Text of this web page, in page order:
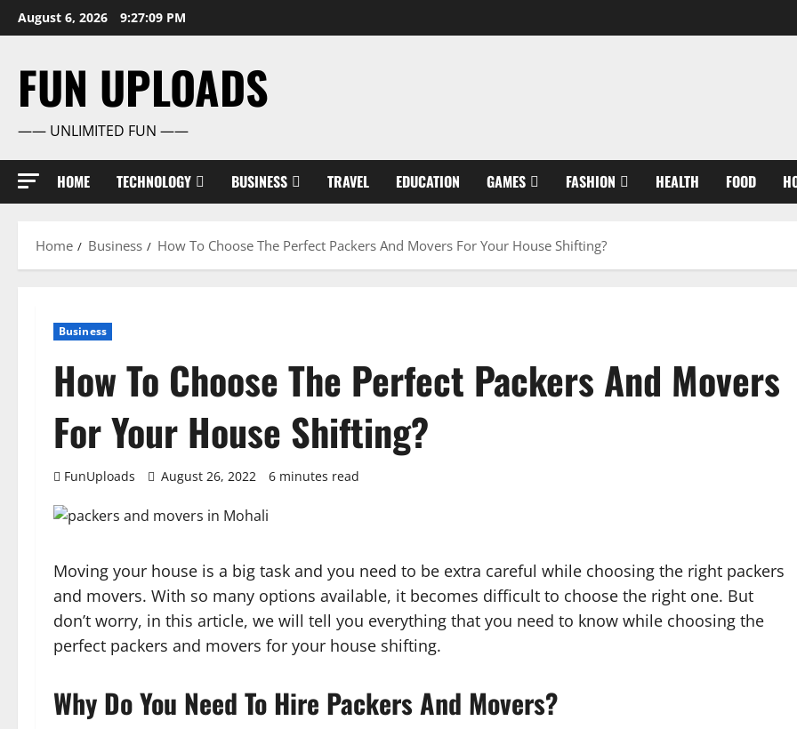
Skip
to
August 6, 2026 9:27:10 PM
FUN UPLOADS
—— UNLIMITED FUN ——
HOME TECHNOLOGY BUSINESS TRAVEL EDUCATION GAMES FASHION HEALTH FOOD
Home Business How To Choose The Perfect Packers And Movers For Your House Shifting?
Business
How To Choose The Perfect Packers And Movers
For Your House Shifting?
FunUploads August 26, 2022 6 minutes read
Moving your house is a big task and you need to be extra careful while choosing the right packers
and movers. With so many options available, it becomes difficult to choose the right one. But
don’t worry, in this article, we will tell you everything that you need to know while choosing the
perfect packers and movers for your house shifting.
Why Do You Need To Hire Packers And Movers?